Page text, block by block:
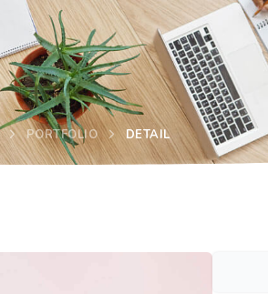
PORTFOLIO DETAIL